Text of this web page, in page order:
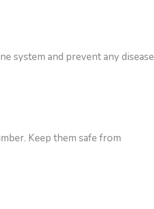
system and prevent any disease
Keep them safe from